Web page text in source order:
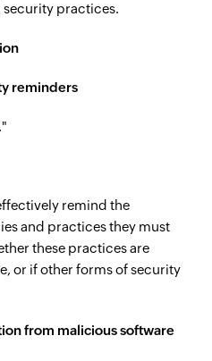
security practices.
reminders
remind the
and practices they must
these practices are
or if other forms of security
from malicious software